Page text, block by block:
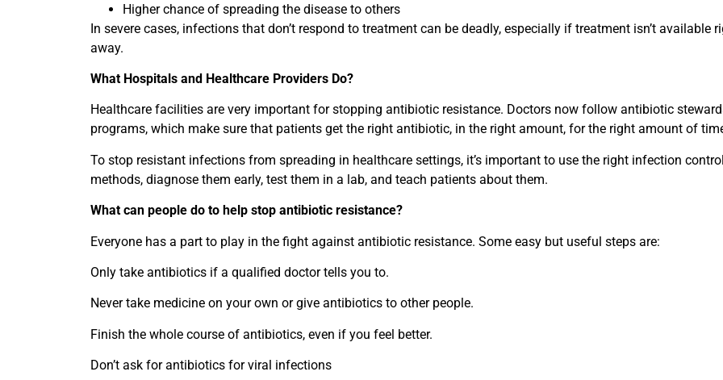
Higher chance of spreading the disease to others
In severe cases, infections that don’t respond to treatment can be deadly, especially if treatment isn’t available
away.
What Hospitals and Healthcare Providers Do?
Healthcare facilities are very important for stopping antibiotic resistance. Doctors now follow antibiotic
programs, which make sure that patients get the right antibiotic, in the right amount, for the right amount of
To stop resistant infections from spreading in healthcare settings, it’s important to use the right infection
methods, diagnose them early, test them in a lab, and teach patients about them.
What can people do to help stop antibiotic resistance?
Everyone has a part to play in the fight against antibiotic resistance. Some easy but useful steps are:
Only take antibiotics if a qualified doctor tells you to.
Never take medicine on your own or give antibiotics to other people.
Finish the whole course of antibiotics, even if you feel better.
Don’t ask for antibiotics for viral infections